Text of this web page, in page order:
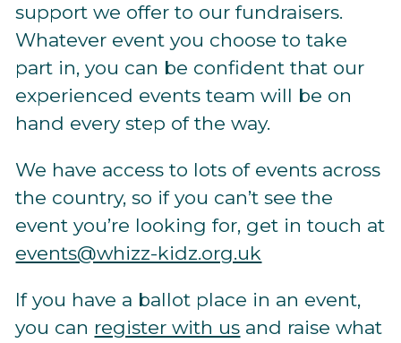
support we offer to our fundraisers.
Whatever event you choose to take
part in, you can be confident that our
experienced events team will be on
hand every step of the way.
We have access to lots of events across
the country, so if you can’t see the
event you’re looking for, get in touch at
events@whizz-kidz.org.uk
Ifyou have a ballot place in an event,
you can register with us and raise what